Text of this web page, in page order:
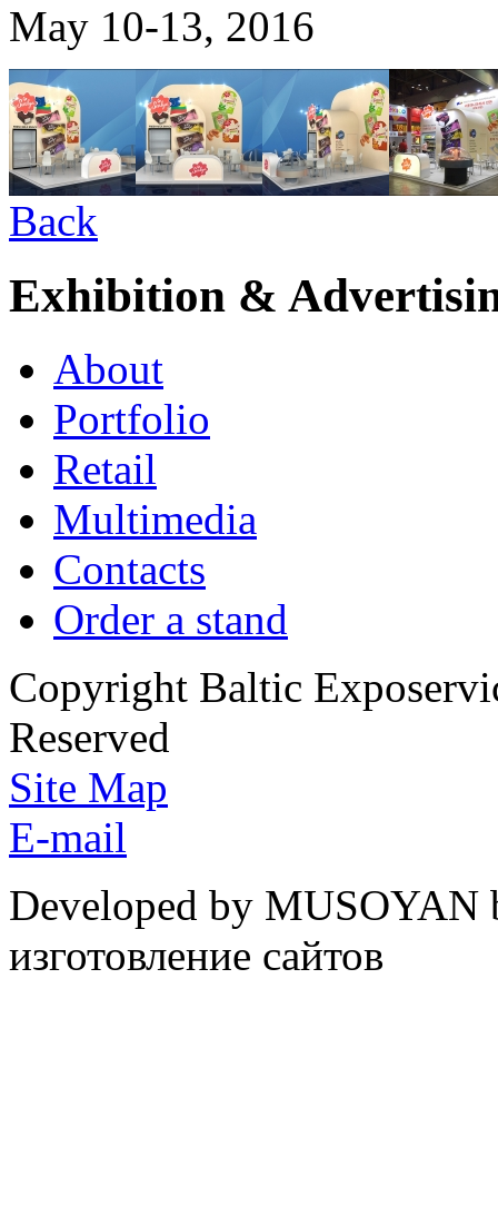
May 10-13, 2016
Back
Exhibition &
About
Portfolio
Retail
Multimedia
Contacts
Order a stand
Copyright Baltic
Reserved
Site Map
E-mail
Developed by
изготовление сайтов